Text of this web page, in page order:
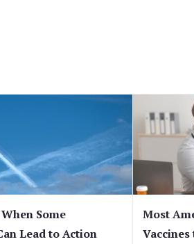
Some
Lead to Action
Most